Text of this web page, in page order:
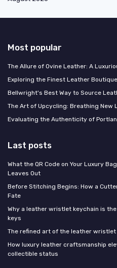
Most popular
The Allure of Ovine Leather: A
Exploring the Finest Leather
Bellwright's Best Way to Source
The Art of Upcycling: Breathing New
Evaluating the Authenticity of
Last posts
What the QR Code on Your Luxury
Leaves Out
Before Stitching Begins: How a
Fate
Why a leather wristlet keychain is
keys
The refined art of the leather
How luxury leather craftsmanship
collectible status